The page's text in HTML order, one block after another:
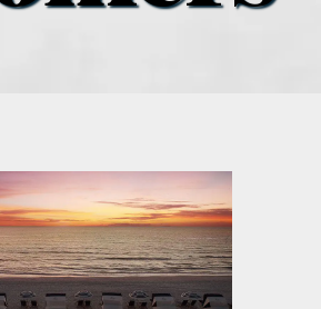
style podcast
hub podcast